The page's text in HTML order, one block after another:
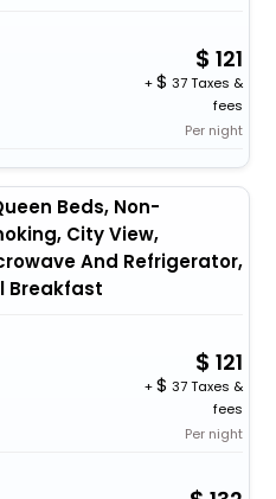
121
+
37 Taxes &
fees
Per night
Beds, Non-
City View,
And Refrigerator,
Breakfast
121
+
37 Taxes &
fees
Per night